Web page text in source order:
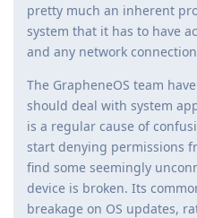
pretty much an inherent
system that it has to have
and any network
The GrapheneOS team
should deal with system
is a regular cause of
start denying permissions
find some seemingly
device is broken. Its
breakage on OS updates,